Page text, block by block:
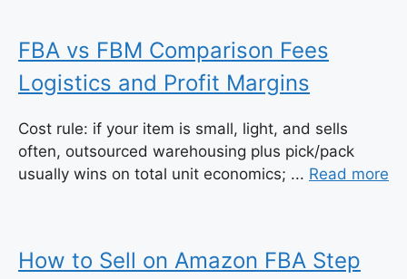
FBA vs FBM Comparison Fees
Logistics and Profit Margins
Cost rule: if your item is small, light, and sells
often, outsourced warehousing plus pick/pack
usually wins on total unit economics; ... Read more
How to Sell on Amazon FBA Step